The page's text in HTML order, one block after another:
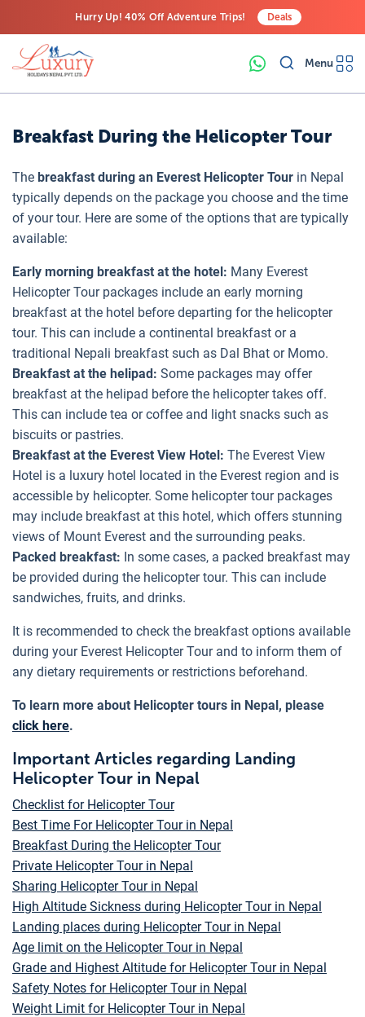
Hurry Up! 40% Off Adventure Trips!
Last-Minute Deals! Save Big!
Deals
Menu
Breakfast During the Helicopter Tour
The breakfast during an Everest Helicopter Tour in Nepal
typically depends on the package you choose and the time
of your tour. Here are some of the options that are typically
available:
Early morning breakfast at the hotel: Many Everest
Helicopter Tour packages include an early morning
breakfast at the hotel before departing for the helicopter
tour. This can include a continental breakfast or a
traditional Nepali breakfast such as Dal Bhat or Momo.
Breakfast at the helipad: Some packages may offer
breakfast at the helipad before the helicopter takes off.
This can include tea or coffee and light snacks such as
biscuits or pastries.
Breakfast at the Everest View Hotel: The Everest View
Hotel is a luxury hotel located in the Everest region and is
accessible by helicopter. Some helicopter tour packages
may include breakfast at this hotel, which offers stunning
views of Mount Everest and the surrounding peaks.
Packed breakfast: In some cases, a packed breakfast may
be provided during the helicopter tour. This can include
sandwiches, fruits, and drinks.
It is recommended to check the breakfast options available
during your Everest Helicopter Tour and to inform them of
any dietary requirements or restrictions beforehand.
To learn more about Helicopter tours in Nepal, please
click here.
Important Articles regarding Landing
Helicopter Tour in Nepal
Checklist for Helicopter Tour
Best Time For Helicopter Tour in Nepal
Breakfast During the Helicopter Tour
Private Helicopter Tour in Nepal
Sharing Helicopter Tour in Nepal
High Altitude Sickness during Helicopter Tour in Nepal
Landing places during Helicopter Tour in Nepal
Age limit on the Helicopter Tour in Nepal
Grade and Highest Altitude for Helicopter Tour in Nepal
Safety Notes for Helicopter Tour in Nepal
Weight Limit for Helicopter Tour in Nepal